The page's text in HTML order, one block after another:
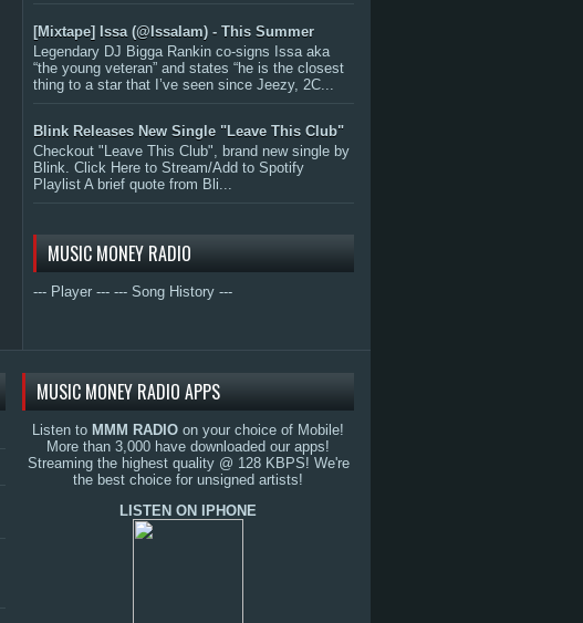
[Mixtape] Issa (@IssaIam) - This Summer
Legendary DJ Bigga Rankin co-signs Issa aka
“the young veteran” and states “he is the closest
thing to a star that I’ve seen since Jeezy, 2C...
Blink Releases New Single "Leave This Club"
Checkout "Leave This Club", brand new single by
Blink. Click Here to Stream/Add to Spotify
Playlist A brief quote from Bli...
MUSIC MONEY RADIO
--- Player --- --- Song History ---
MUSIC MONEY RADIO APPS
Listen to MMM RADIO on your choice of Mobile!
More than 3,000 have downloaded our apps!
Streaming the highest quality @ 128 KBPS! We're
the best choice for unsigned artists!
LISTEN ON IPHONE